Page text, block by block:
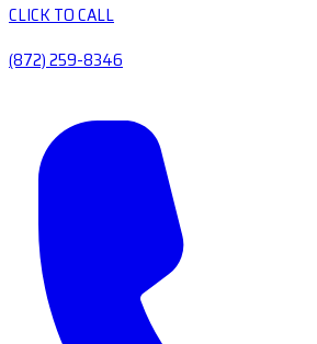
CLICK TO CALL
(872) 259-8346